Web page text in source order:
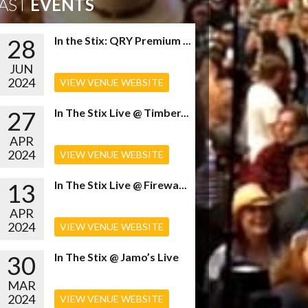
EVENTS
28
JUN
2024
In the Stix: QRY Premium ...
VIEW VENUE WEBSITE
27
APR
2024
In The Stix Live @ Timber...
VIEW VENUE WEBSITE
13
APR
2024
In The Stix Live @ Firewa...
VIEW VENUE WEBSITE
30
MAR
2024
In The Stix @ Jamo’s Live
VIEW VENUE WEBSITE